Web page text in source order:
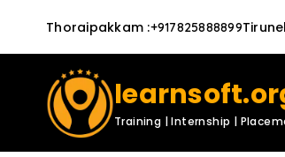
Thoraipakkam :+917825888899
Training | Internship |